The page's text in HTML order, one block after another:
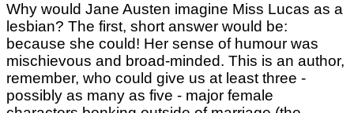
Why would Jane Austen imagine Miss Lucas as a
lesbian? The first, short answer would be:
because she could! Her sense of humour was
mischievous and broad-minded. This is an author,
remember, who could give us at least three -
possibly as many as five - major female